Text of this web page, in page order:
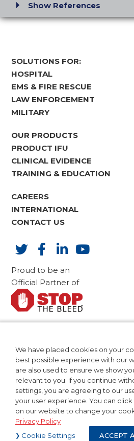
Show References
SOLUTIONS FOR:
HOSPITAL
EMS & FIRE RESCUE
LAW ENFORCEMENT
MILITARY
OUR PRODUCTS
PRODUCT IFU
CLINICAL EVIDENCE
TRAINING & EDUCATION
CAREERS
INTERNATIONAL
CONTACT US
Proud to be an
Official Partner of
CA Compliance
Patents
Privacy Policy
Terms of Use
©2024 Teleflex Incorporated.
We have placed cookies on your
best possible experience with our
are also used to ensure we show
relevant to you. If you continue
settings, you are agreeing to our
your user experience. You can
on our website to change your
Privacy Policy
Cookie Settings
ACCEPT